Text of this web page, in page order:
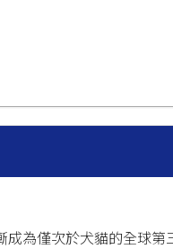
為僅次於犬貓的全球